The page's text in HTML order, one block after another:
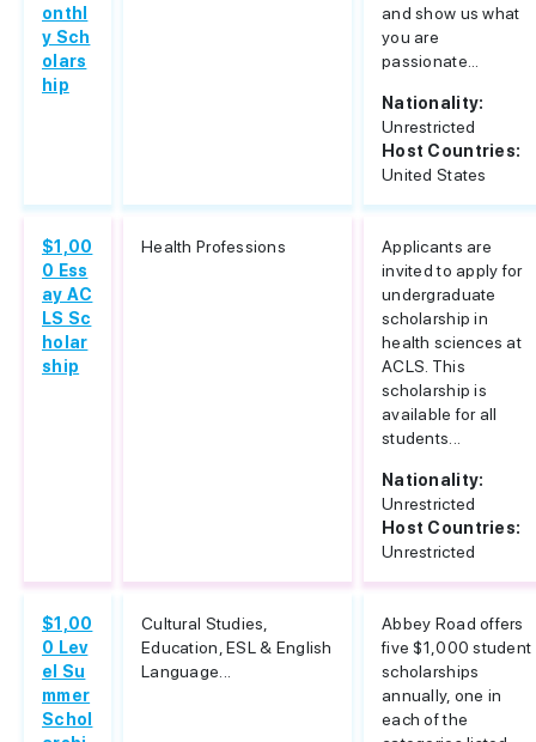
onthl
y Sch
olars
hip
and show us what
you are
passionate...
Nationality:
Unrestricted
Host Countries:
United States
$1,00
0 Ess
ay AC
LS Sc
holar
ship
Health Professions
Applicants are
invited to apply for
undergraduate
scholarship in
health sciences at
ACLS. This
scholarship is
available for all
students...
Nationality:
Unrestricted
Host Countries:
Unrestricted
$1,00
0 Lev
el Su
mmer
Schol
Cultural Studies,
Education, ESL & English
Language...
Abbey Road offers
five $1,000 student
scholarships
annually, one in
each of the